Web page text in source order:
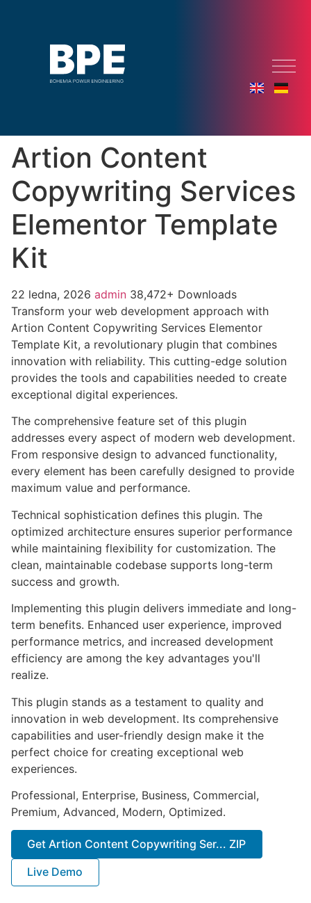
Artion Content
Copywriting Services
Elementor Template
Kit
22 ledna, 2026 admin 38,472+ Downloads
Transform your web development approach with
Artion Content Copywriting Services Elementor
Template Kit, a revolutionary plugin that combines
innovation with reliability. This cutting-edge solution
provides the tools and capabilities needed to create
exceptional digital experiences.
The comprehensive feature set of this plugin
addresses every aspect of modern web development.
From responsive design to advanced functionality,
every element has been carefully designed to provide
maximum value and performance.
Technical sophistication defines this plugin. The
optimized architecture ensures superior performance
while maintaining flexibility for customization. The
clean, maintainable codebase supports long-term
success and growth.
Implementing this plugin delivers immediate and long-
term benefits. Enhanced user experience, improved
performance metrics, and increased development
efficiency are among the key advantages you'll
realize.
This plugin stands as a testament to quality and
innovation in web development. Its comprehensive
capabilities and user-friendly design make it the
perfect choice for creating exceptional web
experiences.
Professional, Enterprise, Business, Commercial,
Premium, Advanced, Modern, Optimized.
Get Artion Content Copywriting Ser... ZIP
Live Demo